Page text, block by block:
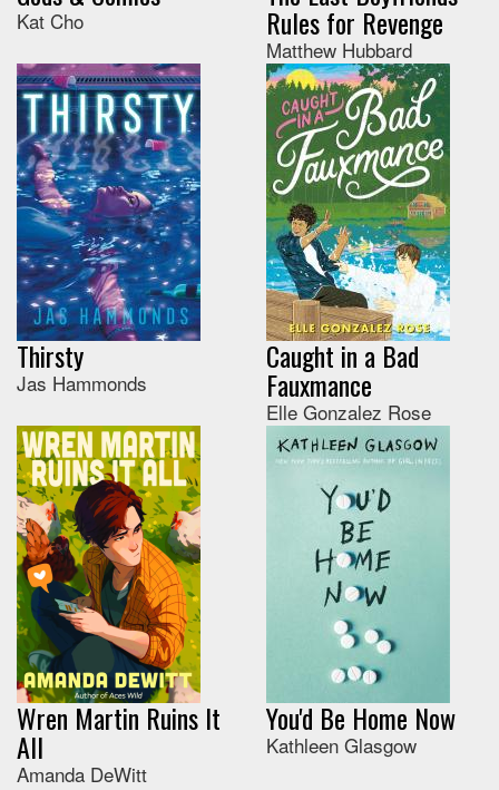
Kat Cho Rules for Revenge
Matthew Hubbard
Thirsty
Jas Hammonds
Caught in a Bad
Fauxmance
Elle Gonzalez Rose
Wren Martin Ruins It
All
Amanda DeWitt
You'd Be Home Now
Kathleen Glasgow